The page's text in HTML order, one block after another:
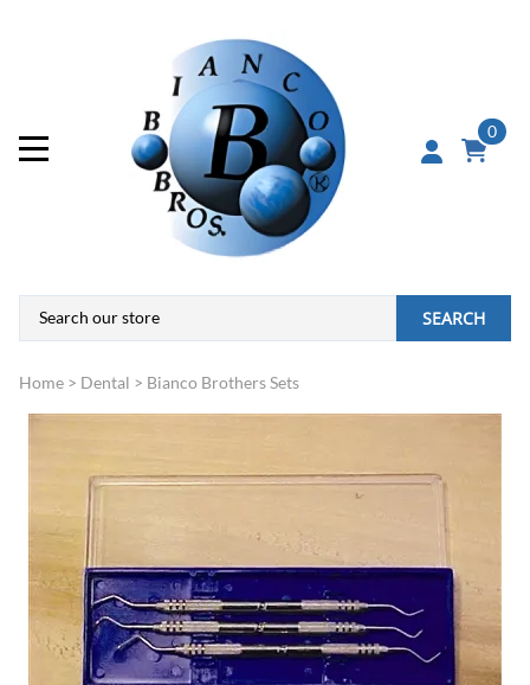
0
SEARCH
Home > Dental > Bianco Brothers Sets